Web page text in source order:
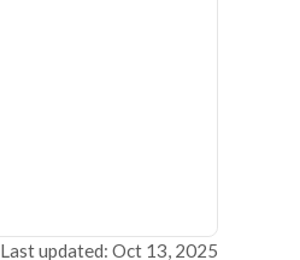
Last updated: Oct 13, 2025